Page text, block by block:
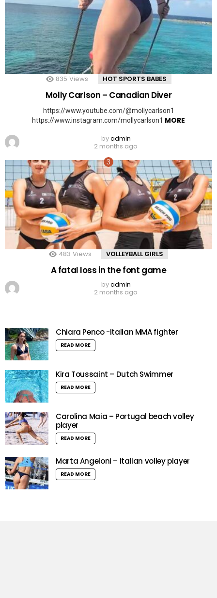
835 Views HOT SPORTS BABES
Molly Carlson – Canadian Diver
https://www.youtube.com/@mollycarlson1
https://www.instagram.com/mollycarlson1 MORE
byadmin
2 months ago
483 Views VOLLEYBALL GIRLS
A fatal loss in the font game
byadmin
2 months ago
Chiara Penco -Italian MMA fighter
READ MORE
Kira Toussaint – Dutch Swimmer
READ MORE
Carolina Maia – Portugal beach volley
player
READ MORE
Marta Angeloni – Italian volley player
READ MORE